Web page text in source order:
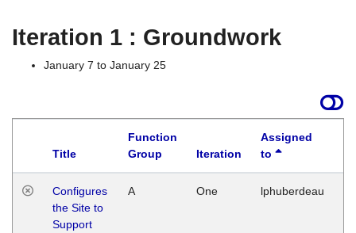
Iteration 1 : Groundwork
January 7 to January 25
Title
Function
Group
Iteration
Assigned
to
Configures
the Site to
Support
A One lphuberdeau